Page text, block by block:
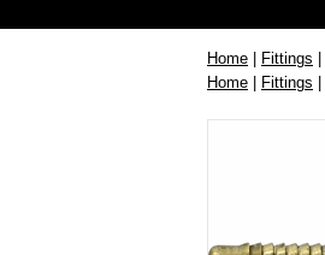
Home | Fittings |
Home | Fittings |